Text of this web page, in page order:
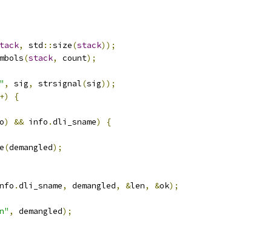
, std ::size(stack));
(stack, count);
, sig, strsignal(sig));
{
) && info .dli_sname)
{
(demangled);
.dli_sname, demangled, &len, &ok);
, demangled);